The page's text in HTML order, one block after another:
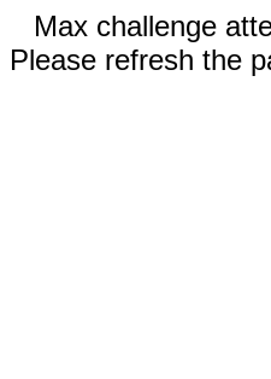
Max challenge
Please refresh the